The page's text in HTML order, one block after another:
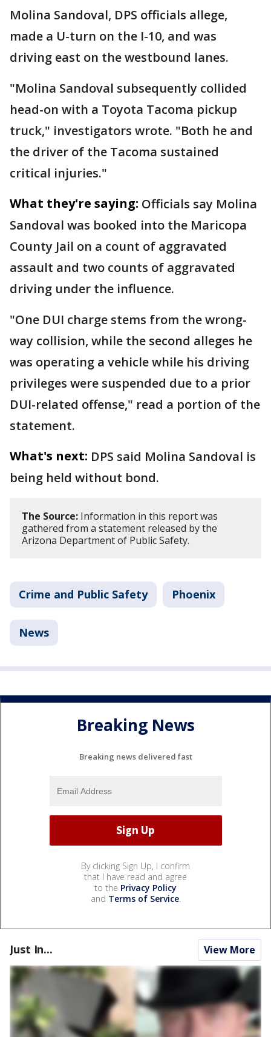
Molina Sandoval, DPS officials allege,
made a U-turn on the I-10, and was
driving east on the westbound lanes.
"Molina Sandoval subsequently collided
head-on with a Toyota Tacoma pickup
truck," investigators wrote. "Both he and
the driver of the Tacoma sustained
critical injuries."
What they're saying: Officials say Molina
Sandoval was booked into the Maricopa
County Jail on a count of aggravated
assault and two counts of aggravated
driving under the influence.
"One DUI charge stems from the wrong-
way collision, while the second alleges he
was operating a vehicle while his driving
privileges were suspended due to a prior
DUI-related offense," read a portion of the
statement.
What's next: DPS said Molina Sandoval is
being held without bond.
The Source: Information in this report was
gathered from a statement released by the
Arizona Department of Public Safety.
Crime and Public Safety Phoenix
News
Breaking News
Breaking news delivered fast
By clicking Sign Up, I confirm
that I have read and agree
to the Privacy Policy
and Terms of Service.
Just In... View More